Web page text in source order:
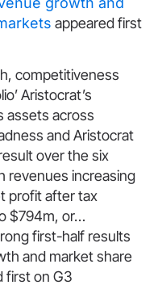
appeared first
competitiveness
Aristocrat’s
assets across
and Aristocrat
over the six
revenues increasing
profit after tax
$794m, or…
first-half results
and market share
first on G3